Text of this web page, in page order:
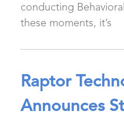
conducting
these moments, it’s
Raptor
Announces